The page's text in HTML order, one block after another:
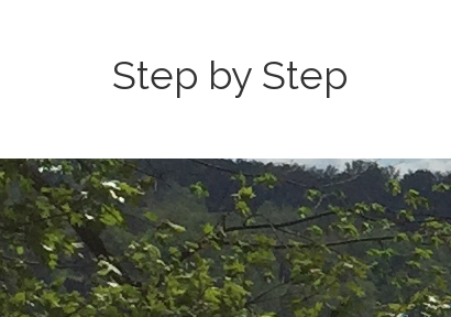
Step by Step